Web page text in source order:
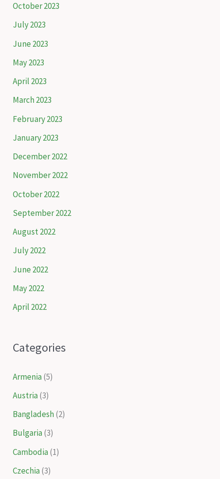
October 2023
July 2023
June 2023
May 2023
April 2023
March 2023
February 2023
January 2023
December 2022
November 2022
October 2022
September 2022
August 2022
July 2022
June 2022
May 2022
April 2022
Categories
Armenia(5)
Austria(3)
Bangladesh(2)
Bulgaria(3)
Cambodia(1)
Czechia(3)